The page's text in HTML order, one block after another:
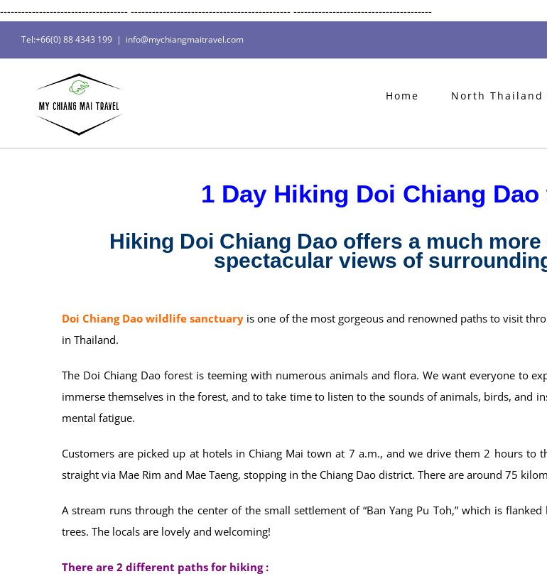
------------------------------------ --------------------------------------------- ---------------------------------------Skip
Tel:+66(0) 88 4343 199 | info@mychiangmaitravel.com
Home North Thailand
1 Day Hiking Doi Chiang
Hiking Doi Chiang Dao offers a much
spectacular views of
Doi Chiang Dao wildlife sanctuary is one of the most gorgeous and renowned paths to visit
in Thailand.
The Doi Chiang Dao forest is teeming with numerous animals and flora. We want everyone to
immerse themselves in the forest, and to take time to listen to the sounds of animals, birds, and
mental fatigue.
Customers are picked up at hotels in Chiang Mai town at 7 a.m., and we drive them 2 hours to
straight via Mae Rim and Mae Taeng, stopping in the Chiang Dao district. There are around 75
A stream runs through the center of the small settlement of “Ban Yang Pu Toh,” which is
trees. The locals are lovely and welcoming!
There are 2 different paths for hiking :